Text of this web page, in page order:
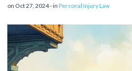
on Oct 27, 2024 - in Personal Injury Law